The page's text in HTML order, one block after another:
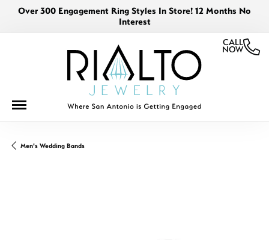
Over 300 Engagement Ring Styles In Store! 12 Months No
Interest
CALL
NOW
Men's Wedding Bands